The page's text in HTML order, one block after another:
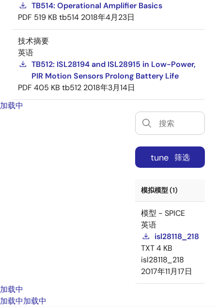
TB514: Operational Amplifier Basics
PDF 519 KB tb514 2018年4月23日
技术摘要
英语
TB512: ISL28194 and ISL28915 in Low-Power,
PIR Motion Sensors Prolong Battery Life
PDF 405 KB tb512 2018年3月14日
加载中
tune 筛选
模拟模型 (1)
模型 - SPICE
英语
isl28118_218
TXT4 KB
isl28118_218
2017年11月17日
加载中
加载中加载中